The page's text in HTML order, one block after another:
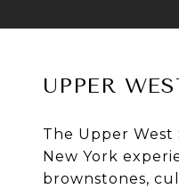
UPPER
The Upper West
New York
brownstones,